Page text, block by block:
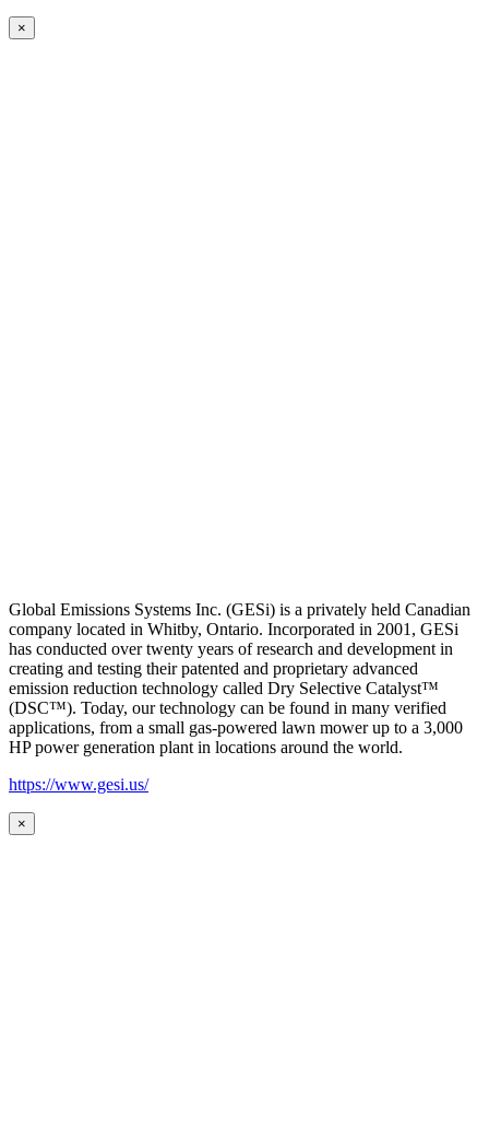
×
Global Emissions Systems Inc. (GESi) is a privately held Canadian
company located in Whitby, Ontario. Incorporated in 2001, GESi
has conducted over twenty years of research and development in
creating and testing their patented and proprietary advanced
emission reduction technology called Dry Selective Catalyst™
(DSC™). Today, our technology can be found in many verified
applications, from a small gas-powered lawn mower up to a 3,000
HP power generation plant in locations around the world.
https://www.gesi.us/
×